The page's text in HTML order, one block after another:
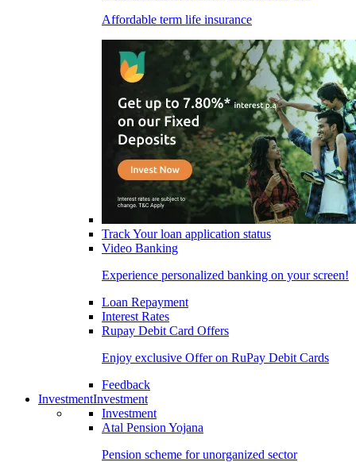
Affordable term life insurance
Track Your loan application status
Video Banking
Experience personalized banking on your screen!
Loan Repayment
Interest Rates
Rupay Debit Card Offers
Enjoy exclusive Offer on RuPay Debit Cards
Feedback
InvestmentInvestment
Investment
Atal Pension Yojana
Pension scheme for unorganized sector